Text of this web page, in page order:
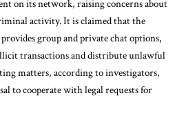
on its network, raising concerns about
activity. It is claimed that the
group and private chat options,
transactions and distribute unlawful
matters, according to investigators,
to cooperate with legal requests for